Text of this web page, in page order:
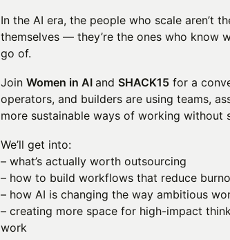
In the AI era, the people who scale aren’t
themselves — they’re the ones who know
go of.
Join Women in AI and SHACK15 for a
operators, and builders are using teams,
more sustainable ways of working
We’ll get into:
– what’s actually worth outsourcing
– how to build workflows that reduce
– how AI is changing the way ambitious
– creating more space for high-impact
work